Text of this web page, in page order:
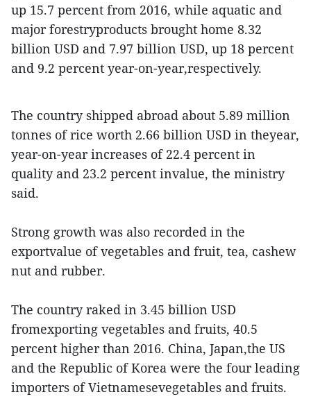
up 15.7 percent from 2016, while aquatic and
major forestryproducts brought home 8.32
billion USD and 7.97 billion USD, up 18 percent
and 9.2 percent year-on-year,respectively.
The country shipped abroad about 5.89 million
tonnes of rice worth 2.66 billion USD in theyear,
year-on-year increases of 22.4 percent in
quality and 23.2 percent invalue, the ministry
said.
Strong growth was also recorded in the
exportvalue of vegetables and fruit, tea, cashew
nut and rubber.
The country raked in 3.45 billion USD
fromexporting vegetables and fruits, 40.5
percent higher than 2016. China, Japan,the US
and the Republic of Korea were the four leading
importers of Vietnamesevegetables and fruits.